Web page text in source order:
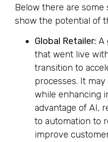
Below there are
show the potential of
Global Retailer: A
that went live
transition to
processes. It
while enhancing
advantage of AI,
to automation to
improve